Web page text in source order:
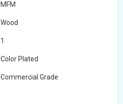
MFM
Wood
1
Color Plated
Commercial Grade